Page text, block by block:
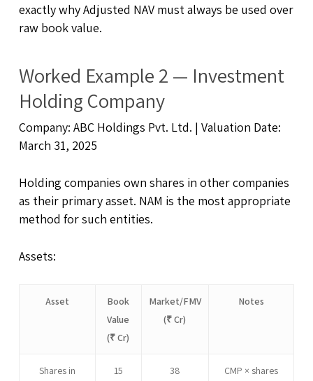
exactly why Adjusted NAV must always be used over
raw book value.
Worked Example 2 — Investment
Holding Company
Company: ABC Holdings Pvt. Ltd. | Valuation Date:
March 31, 2025
Holding companies own shares in other companies
as their primary asset. NAM is the most appropriate
method for such entities.
Assets:
Asset
Book
Value
(₹ Cr)
Market/FMV
(₹ Cr)
Notes
Shares in
15 38
CMP × shares